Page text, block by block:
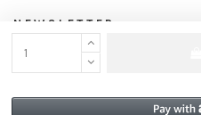
NEWSLETTER